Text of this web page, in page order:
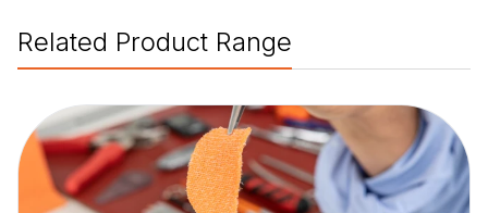
Related Product Range